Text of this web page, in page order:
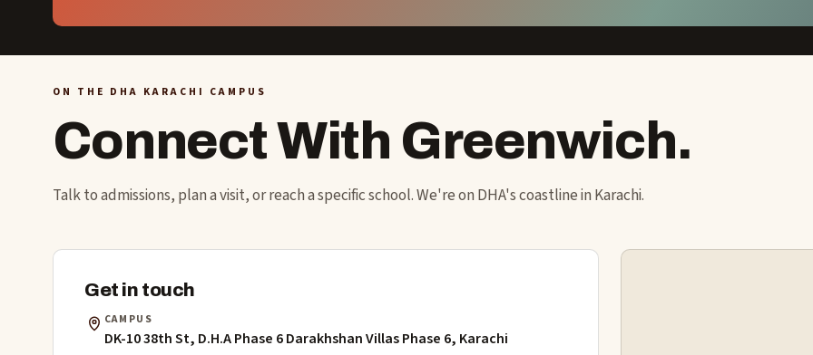
ON THE DHA KARACHI CAMPUS
Connect With Greenwich.
Talk to admissions, plan a visit, or reach a specific school. We're on DHA's coastline in Karachi.
Get in touch
CAMPUS
DK-10 38th St, D.H.A Phase 6 Darakhshan Villas Phase 6, Karachi